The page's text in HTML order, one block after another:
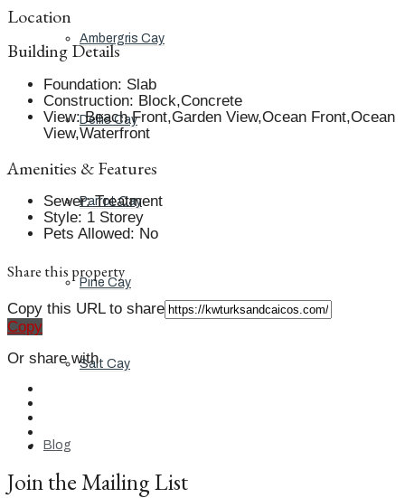
Ambergris Cay
Dellis Cay
Parrot Cay
Pine Cay
Salt Cay
Blog
Location
Building Details
Foundation: Slab
Construction: Block,Concrete
View: Beach Front,Garden View,Ocean Front,Ocean
View,Waterfront
Amenities & Features
Sewer: Treatment
Style: 1 Storey
Pets Allowed: No
Share this property
Copy this URL to share
Copy
Or share with
Join the Mailing List